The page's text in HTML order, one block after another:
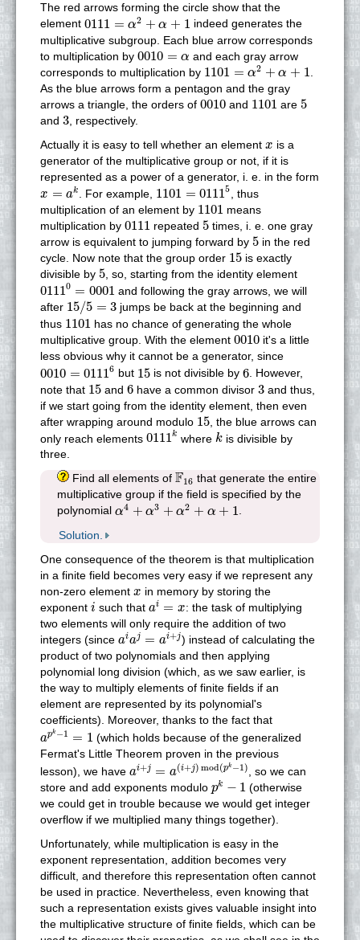
The red arrows forming the circle show that the
element 0111 = α2 + α + 1
0111= α2+α+ 1
indeed generates the
multiplicative subgroup. Each blue arrow corresponds
to multiplication by 0010 = α
0010
and each gray arrow
corresponds to multiplication by 1101 = α2 + α + 1
1101= α2+α+1
As the blue arrows form a pentagon and the gray
arrows a triangle, the orders of 0010
0010 and 1101
1101 are 5
5
and 3
3 , respectively.
Actually it is easy to tell whether an element x
x is a
generator of the multiplicative group or not, if it is
represented as a power of a generator, i. e. in the form
x = ak
= . For example, 1101 = 01115
1101 =01115
, thus
multiplication of an element by 1101
1101 means
multiplication by 0111
0111 repeated 5
5 times, i. e. one gray
arrow is equivalent to jumping forward by 5
5 in the red
cycle. Now note that the group order 15
15 is exactly
divisible by 5
5 , so, starting from the identity element
01110 = 0001
01110= 0001
and following the gray arrows, we will
after 15/5 = 3
15 /5
jumps be back at the beginning and
thus 1101
1101 has no chance of generating the whole
multiplicative group. With the element 0010
0010 it's a little
less obvious why it cannot be a generator, since
0010 = 01116
0010=0111 6
but 15
15 is not divisible by6
6. However,
note that 15
15 and 6
6 have a common divisor 3
3 and thus,
if we start going from the identity element, then even
after wrapping around modulo 15
15 , the blue arrows can
only reach elements 0111k
0111k
where k
kis divisible by
three.
Find all elements of F16
F 16that generate the entire
multiplicative group if the field is specified by the
polynomial α4 + α3 + α2 + α + 1
α 4+α3+α2+α+1
.
Solution.
One consequence of the theorem is that multiplication
in a finite field becomes very easy if we represent any
non-zero element x
x in memory by storing the
exponent i
i such that ai = x
a i=x
: the task of multiplying
two elements will only require the addition of two
integers (since aiaj = ai+j
aiaj=a i+j
) instead of calculating the
product of two polynomials and then applying
polynomial long division (which, as we saw earlier, is
the way to multiply elements of finite fields if an
element are represented by its polynomial's
coefficients). Moreover, thanks to the fact that
apk −1 = 1
apk−1=1
(which holds because of the generalized
Fermat's Little Theorem proven in the previous
lesson), we have ai+j = a(i+j) mod(pk −1)
ai+j=a (i+j)mod (pk −1)
, so we can
store and add exponents modulo pk − 1
k 1
(otherwise
we could get in trouble because we would get integer
overflow if we multiplied many things together).
Unfortunately, while multiplication is easy in the
exponent representation, addition becomes very
difficult, and therefore this representation often cannot
be used in practice. Nevertheless, even knowing that
such a representation exists gives valuable insight into
the multiplicative structure of finite fields, which can be